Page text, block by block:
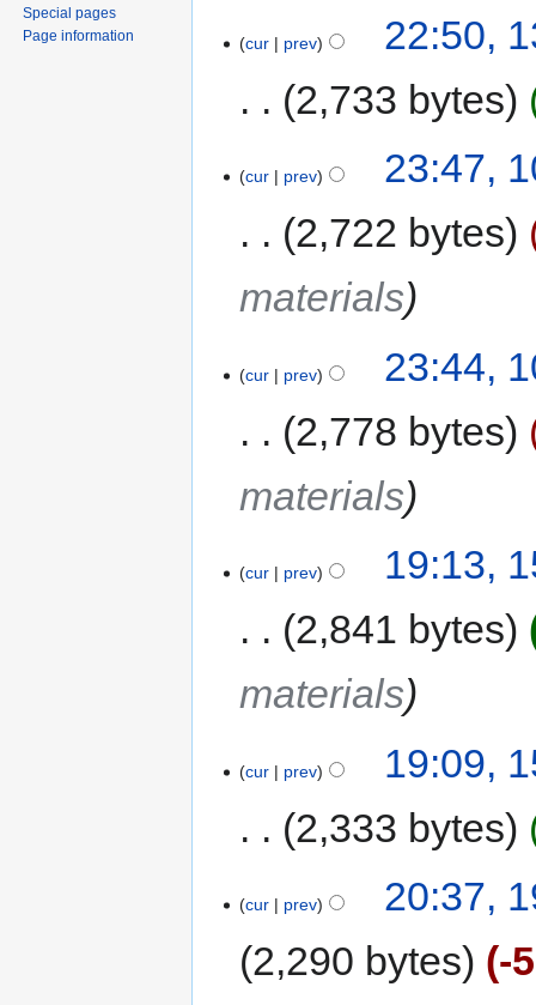
cur prev
22:50,
2,733 bytes
cur prev
23:47,
2,722 bytes
materials
cur prev
23:44,
2,778 bytes
materials
cur prev
19:13,
2,841 bytes
materials
cur prev
19:09,
2,333 bytes
cur prev
20:37,
2,290 bytes
-
Special pages
Page information